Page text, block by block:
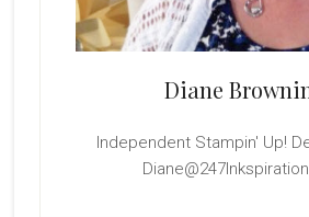
Diane
Independent Stampin' Up!